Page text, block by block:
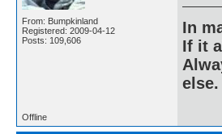
From: Bumpkinland
Registered: 2009-04-12
Posts: 109,606
In
If it
else.
Offline